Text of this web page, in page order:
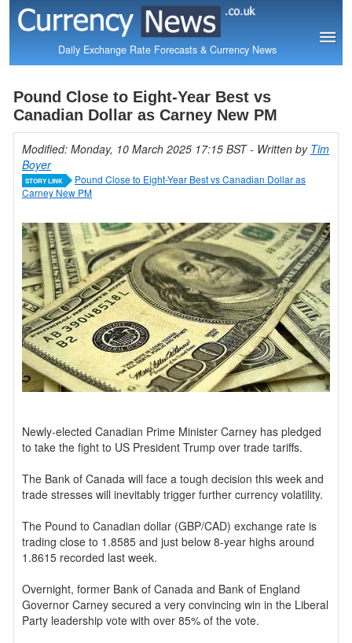
Daily Exchange Rate Forecasts & Currency News
Pound Close to Eight-Year Best vs
Canadian Dollar as Carney New PM
Modified: Monday, 10 March 2025 17:15 BST- Written by Tim
Boyer
STORY LINK
Pound Close to Eight-Year Best vs Canadian Dollar as
Carney New PM
Newly-elected Canadian Prime Minister Carney has pledged
to take the fight to US President Trump over trade tariffs.
The Bank of Canada will face a tough decision this week and
trade stresses will inevitably trigger further currency volatility.
The Pound to Canadian dollar (GBP/CAD) exchange rate is
trading close to 1.8585 and just below 8-year highs around
1.8615 recorded last week.
Overnight, former Bank of Canada and Bank of England
Governor Carney secured a very convincing win in the Liberal
Party leadership vote with over 85% of the vote.